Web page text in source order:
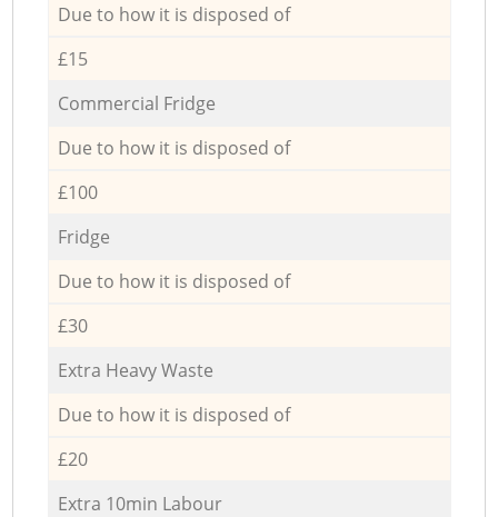
Due to how it is disposed of
£15
Commercial Fridge
Due to how it is disposed of
£100
Fridge
Due to how it is disposed of
£30
Extra Heavy Waste
Due to how it is disposed of
£20
Extra 10min Labour